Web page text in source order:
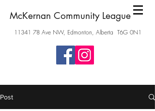
McKernan Community League
11341 78Ave NW, Edmonton, Alberta T6G 0N1
Post